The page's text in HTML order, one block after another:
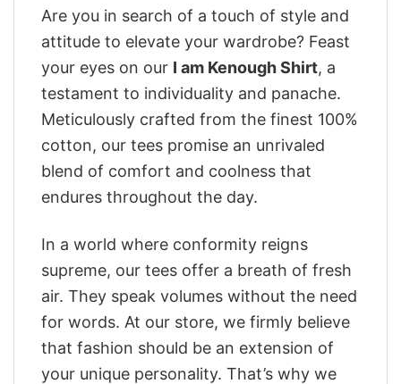
Are you in search of a touch of style and
attitude to elevate your wardrobe? Feast
your eyes on our I am Kenough Shirt, a
testament to individuality and panache.
Meticulously crafted from the finest 100%
cotton, our tees promise an unrivaled
blend of comfort and coolness that
endures throughout the day.
In a world where conformity reigns
supreme, our tees offer a breath of fresh
air. They speak volumes without the need
for words. At our store, we firmly believe
that fashion should be an extension of
your unique personality. That’s why we